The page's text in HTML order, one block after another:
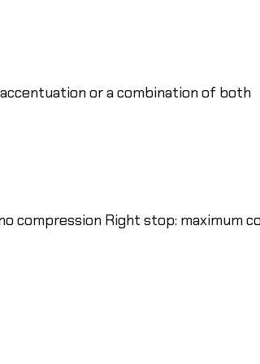
or a combination of both
compression Right stop: maximum